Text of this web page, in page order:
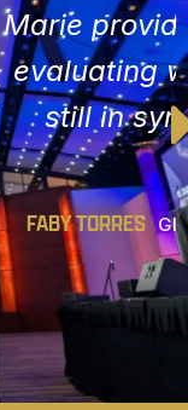
steps for
goals are
Officer, Gap